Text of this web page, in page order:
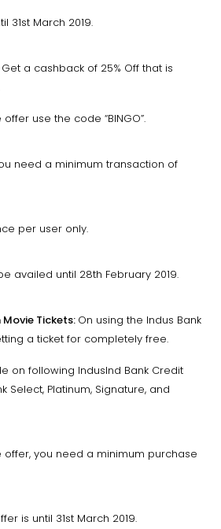
31st March 2019.
Get a cashback of 25% Off that is
use the code “BINGO”.
need a minimum transaction of
per user only.
availed until 28th February 2019.
Tickets: On using the Indus Bank
a ticket for completely free.
on following IndusInd Bank Credit
Select, Platinum, Signature, and
offer, you need a minimum purchase
is until 31st March 2019.